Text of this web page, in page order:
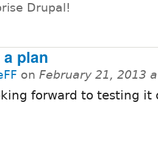
Drupal!
plan
on February 21, 2013
forward to testing it